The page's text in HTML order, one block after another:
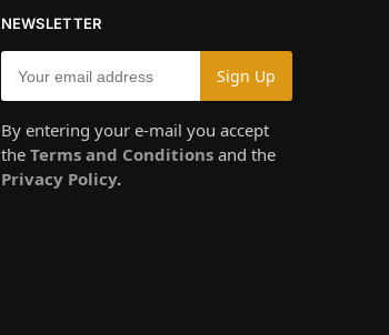
NEWSLETTER
By entering your e-mail you accept
the Terms and Conditionsand the
Privacy Policy.